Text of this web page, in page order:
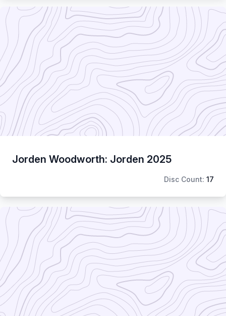
Jorden Woodworth: Jorden 2025
Disc Count: 17